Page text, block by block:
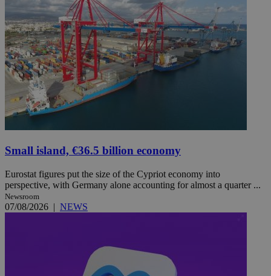
Small island, €36.5 billion economy
Eurostat figures put the size of the Cypriot economy into
perspective, with Germany alone accounting for almost a quarter ...
Newsroom
07/08/2026 | NEWS